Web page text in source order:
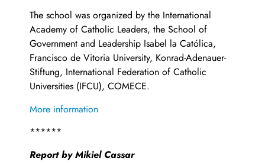
The school was organized by the International
Academy of Catholic Leaders, the School of
Government and Leadership Isabel la Católica,
Francisco de Vitoria University, Konrad-Adenauer-
Stiftung, International Federation of Catholic
Universities (IFCU), COMECE.
More information
******
Report by Mikiel Cassar